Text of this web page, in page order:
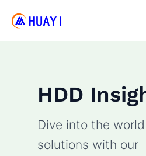
HDD
Dive into the
solutions with our